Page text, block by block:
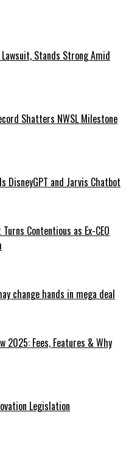
Stands Strong Amid
Shatters NWSL Milestone
DisneyGPT and Jarvis Chatbot
Contentious as Ex-CEO
change hands in mega deal
2025: Fees, Features & Why
Legislation